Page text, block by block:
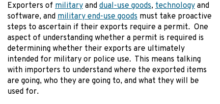
Exporters of military and dual-use goods, technology and
software, and military end-use goods must take proactive
steps to ascertain if their exports require a permit. One
aspect of understanding whether a permit is required is
determining whether their exports are ultimately
intended for military or police use. This means talking
with importers to understand where the exported items
are going, who they are going to, and what they will be
used for.